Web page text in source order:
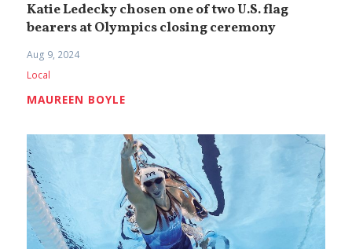
Katie Ledecky chosen one of two U.S. flag
bearers at Olympics closing ceremony
Aug 9, 2024
Local
MAUREEN BOYLE